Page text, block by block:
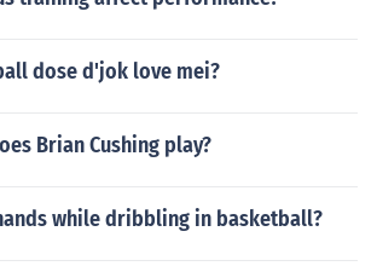
dose d'jok love mei?
Brian Cushing play?
while dribbling in basketball?